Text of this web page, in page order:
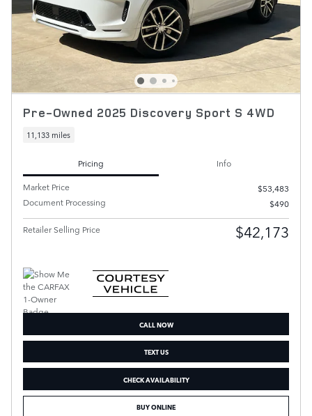
Pre-Owned 2025 Discovery Sport S 4WD
11,133 miles
Pricing
Info
Market Price
$53,483
Document Processing
$490
Retailer Selling Price $42,173
CALL NOW
TEXT US
CHECK AVAILABILITY
BUY ONLINE